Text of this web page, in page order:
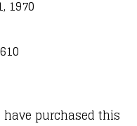
1970
purchased this